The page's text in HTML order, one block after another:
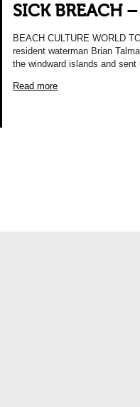
SICK BREACH
BEACH CULTURE WORLD
resident waterman Brian
the windward islands and
Read more